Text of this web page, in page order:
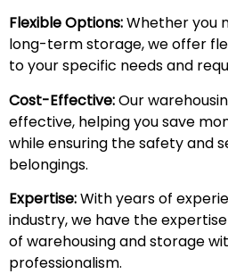
Flexible Options:Whether you
long-term storage, we offer
to your specific needs and
Cost-Effective:Our
effective, helping you save
while ensuring the safety and
belongings.
Expertise:With years of
industry, we have the
of warehousing and storage
professionalism.